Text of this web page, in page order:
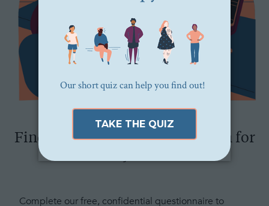
Find the right therapist or coach for
Complete our free, confidential questionnaire to